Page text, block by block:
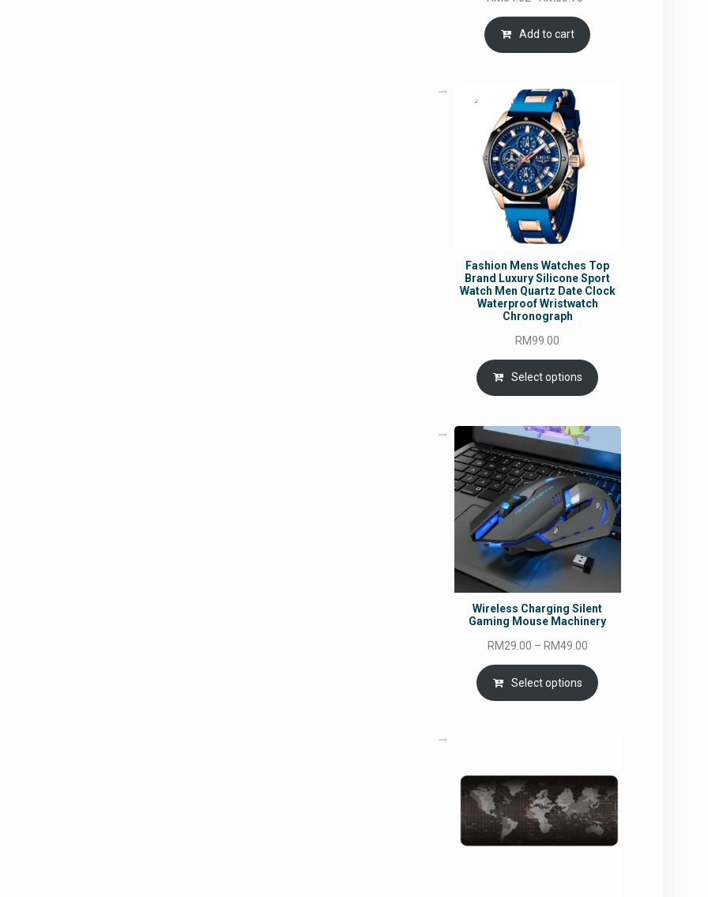
price
was:
RM54.62.
is:
Add to cart
Fashion Mens Watches Top
Brand Luxury Silicone Sport
Watch Men Quartz Date Clock
Waterproof Wristwatch
Chronograph
RM99.00
Select options
Wireless Charging Silent
Gaming Mouse Machinery
RM29.00 – RM49.00Price
range:
RM29.00
through
Select options